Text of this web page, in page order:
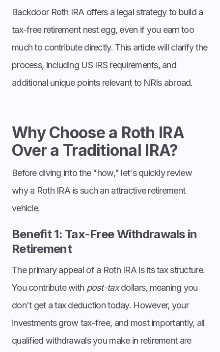
Backdoor Roth IRA offers a legal strategy to build a
tax-free retirement nest egg, even if you earn too
much to contribute directly. This article will clarify the
process, including US IRS requirements, and
additional unique points relevant to NRIs abroad.
Why Choose a Roth IRA
Over a Traditional IRA?
Before diving into the "how," let's quickly review
why a Roth IRA is such an attractive retirement
vehicle.
Benefit 1: Tax-Free Withdrawals in
Retirement
The primary appeal of a Roth IRA is its tax structure.
You contribute with post-taxdollars, meaning you
don't get a tax deduction today. However, your
investments grow tax-free, and most importantly, all
qualified withdrawals you make in retirement are